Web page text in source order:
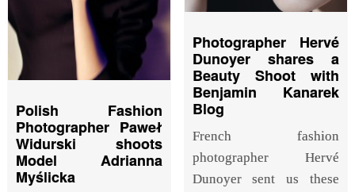
Polish Fashion
Photographer Paweł
Widurski shoots
Model Adrianna
Myślicka
Photographer Hervé
Dunoyer shares a
Beauty Shoot with
Benjamin Kanarek
Blog
French fashion
photographer Hervé
Dunoyer sent us these